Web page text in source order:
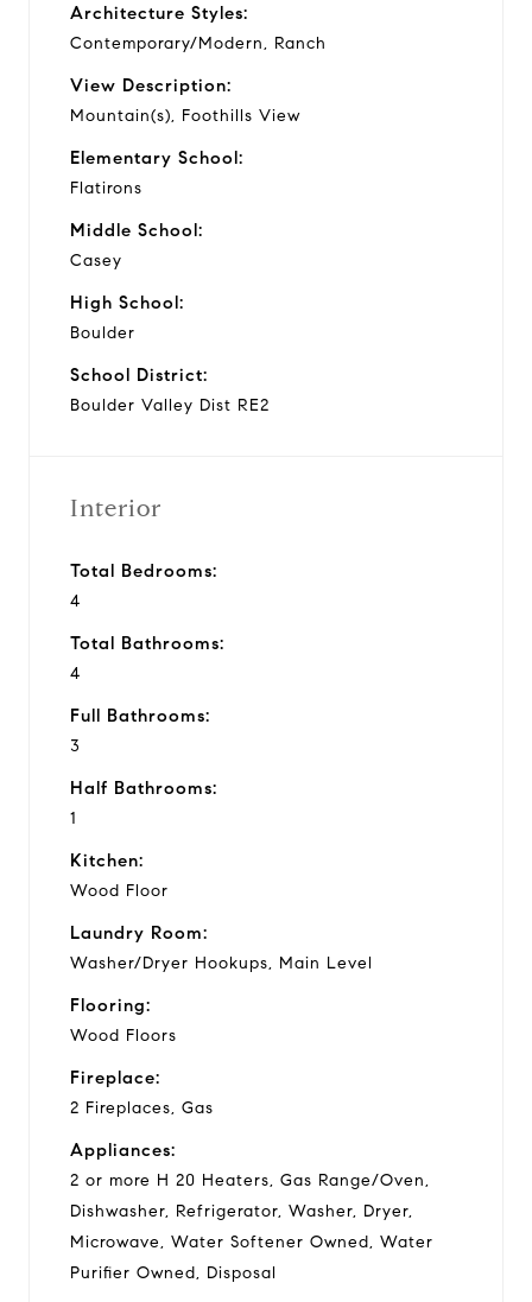
Architecture Styles:
Contemporary/Modern, Ranch
View Description:
Mountain(s), Foothills View
Elementary School:
Flatirons
Middle School:
Casey
High School:
Boulder
School District:
Boulder Valley Dist RE2
Interior
Total Bedrooms:
4
Total Bathrooms:
4
Full Bathrooms:
3
Half Bathrooms:
1
Kitchen:
Wood Floor
Laundry Room:
Washer/Dryer Hookups, Main Level
Flooring:
Wood Floors
Fireplace:
2 Fireplaces, Gas
Appliances:
2 or more H 20 Heaters, Gas Range/Oven,
Dishwasher, Refrigerator, Washer, Dryer,
Microwave, Water Softener Owned, Water
Purifier Owned, Disposal